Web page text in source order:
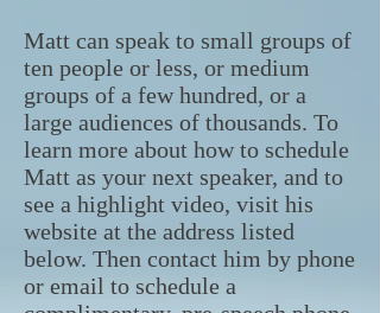
Matt can speak to small groups of
ten people or less, or medium
groups of a few hundred, or a
large audiences of thousands. To
learn more about how to schedule
Matt as your next speaker, and to
see a highlight video, visit his
website at the address listed
below. Then contact him by phone
or email to schedule a